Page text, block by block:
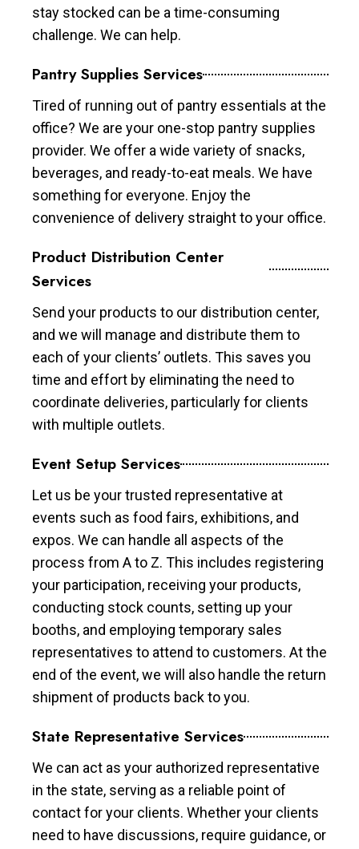
stay stocked can be a time-consuming
challenge. We can help.
Pantry Supplies Services
Tired of running out of pantry essentials at the
office? We are your one-stop pantry supplies
provider. We offer a wide variety of snacks,
beverages, and ready-to-eat meals. We have
something for everyone. Enjoy the
convenience of delivery straight to your office.
Product Distribution Center
Services
Send your products to our distribution center,
and we will manage and distribute them to
each of your clients’ outlets. This saves you
time and effort by eliminating the need to
coordinate deliveries, particularly for clients
with multiple outlets.
Event Setup Services
Let us be your trusted representative at
events such as food fairs, exhibitions, and
expos. We can handle all aspects of the
process from A to Z. This includes registering
your participation, receiving your products,
conducting stock counts, setting up your
booths, and employing temporary sales
representatives to attend to customers. At the
end of the event, we will also handle the return
shipment of products back to you.
State Representative Services
We can act as your authorized representative
in the state, serving as a reliable point of
contact for your clients. Whether your clients
need to have discussions, require guidance, or